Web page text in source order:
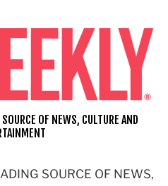
SOURCE OF NEWS,
OF NEWS, CULTURE AND